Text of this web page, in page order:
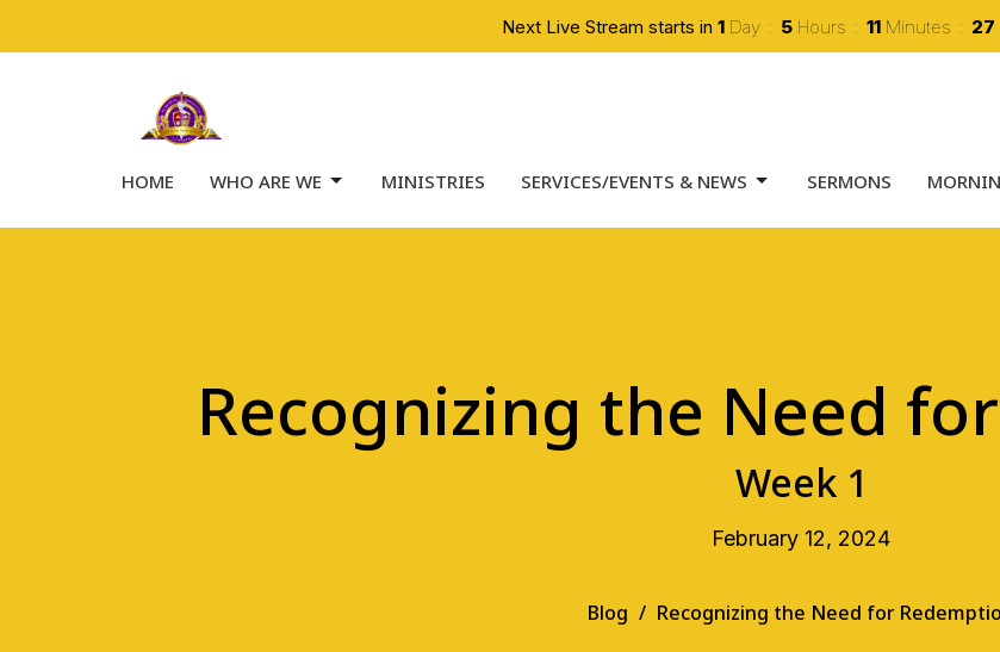
Next Live Stream starts in 1 Day 5 Hours 11 Minutes 26
HOME WHO ARE WE MINISTRIES SERVICES/EVENTS & NEWS SERMONS
Recognizing the Need
Week 1
February 12, 2024
Blog Recognizing the Need for